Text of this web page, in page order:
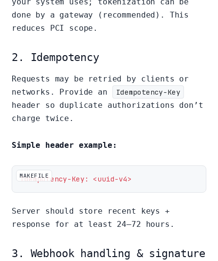
done by a gateway (recommended). This
reduces PCI scope.
2. Idempotency
Requests may be retried by clients or
networks. Provide an
Idempotency-Key
header so duplicate authorizations don’t
charge twice.
Simple header example:
Idempotency-Key: <uuid-v4>
MAKEFILE
Server should store recent keys +
response for at least 24–72 hours.
3. Webhook handling & signature